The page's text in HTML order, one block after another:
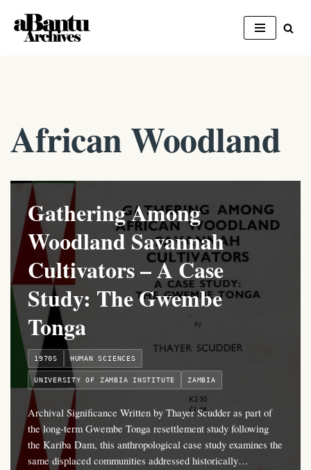
Skip
African Woodland
Gathering Among
Woodland Savannah
Cultivators – A Case
Study: The Gwembe
Tonga
1970S HUMAN SCIENCES
UNIVERSITY OF ZAMBIA INSTITUTE ZAMBIA
Archival Significance Written by Thayer Scudder as part of
the long-term Gwembe Tonga resettlement study following
the Kariba Dam, this anthropological case study examines the
same displaced communities addressed historically…